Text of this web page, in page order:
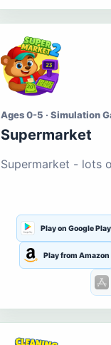
Ages 0-5 · Simulation
Supermarket
Supermarket - lots
Play on Google Play
Play from Amazon